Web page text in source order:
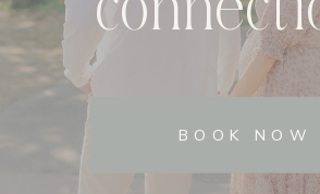
BOOK NOW